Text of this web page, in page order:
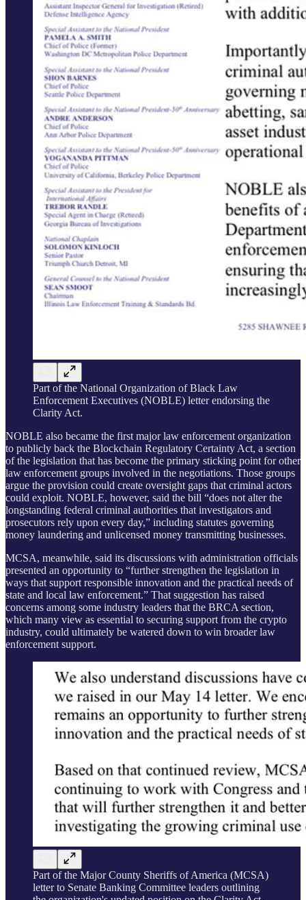
Part of the National Organization of Black Law
Enforcement Executives (NOBLE) letter endorsing the
Clarity Act.
NOBLE also became the first major law enforcement organization
to publicly back the Blockchain Regulatory Certainty Act, a section
of the legislation that has become the primary sticking point for other
law enforcement groups involved in the negotiations. Those groups
argue the provision could create oversight gaps that criminal actors
could exploit. NOBLE, however, said the bill “does not alter the
longstanding federal criminal authorities that investigators and
prosecutors rely upon every day,” including statutes governing
money laundering and unlicensed money transmitting businesses.
MCSA, meanwhile, said its discussions with administration officials
presented an opportunity to “further strengthen the legislation in
ways that support responsible innovation and the practical needs of
state and local law enforcement.” That suggestion has raised
concerns among some industry leaders that the BRCA section,
which many view as essential to securing support from the crypto
industry, could ultimately be watered down to win broader law
enforcement support.
Part of the Major County Sheriffs of America (MCSA)
letter to Senate Banking Committee leaders outlining